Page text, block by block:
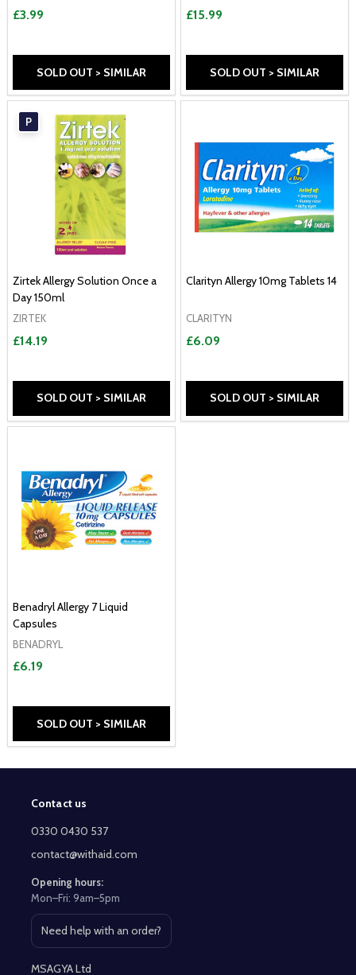
£3.99
SOLD OUT > SIMILAR
£15.99
SOLD OUT > SIMILAR
P
Zirtek Allergy Solution Once a
Day 150ml
ZIRTEK
£14.19
SOLD OUT > SIMILAR
Clarityn Allergy 10mg Tablets 14
CLARITYN
£6.09
SOLD OUT > SIMILAR
Benadryl Allergy 7 Liquid
Capsules
BENADRYL
£6.19
SOLD OUT > SIMILAR
Footer
Start
Contact us
0330 0430 537
contact@withaid.com
Opening hours:
Mon–Fri: 9am–5pm
Need help with an order?
Open contact page
MSAGYA Ltd